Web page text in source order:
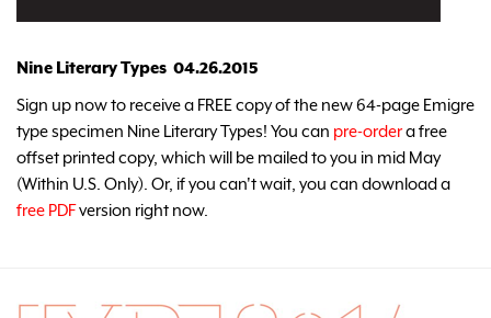
Nine Literary Types 04.26.2015
Sign up now to receive a FREE copy of the new 64-page Emigre
type specimen Nine Literary Types! You can pre-ordera free
offset printed copy, which will be mailed to you in mid May
(Within U.S. Only). Or, if you can't wait, you can download a
free PDFversion right now.